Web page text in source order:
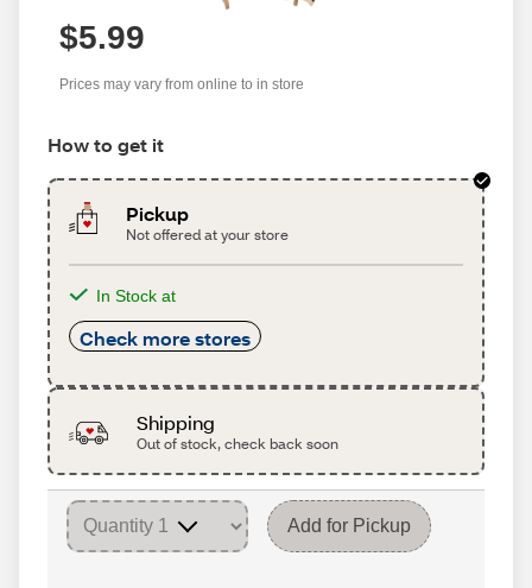
$5.99
Prices may vary from online to in store
How to get it
Pickup
Not offered at your store
In Stock at
Check more stores
Shipping
Out of stock, check back soon
Add for Pickup